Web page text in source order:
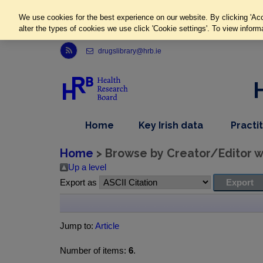
Link to Health Research Board r s s feed, opens in new window
drugslibrary@hrb.ie
Home
item
Key Irish datadropdown
nav
item
Home > Browse by Creator/Editor
Up a level
Export as
Jump to: Article
Number of items: 6.
We use cookies for the best experience on our website. By clicking
alter the types of cookies we use click 'Cookie settings'. To view